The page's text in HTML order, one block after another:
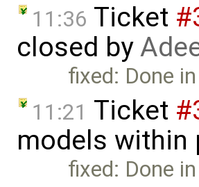
11:36 Ticket
closed by
fixed: Done in
11:21 Ticket
models within
fixed: Done in